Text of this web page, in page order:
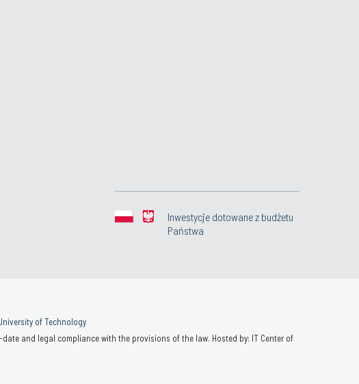
Inwestycje dotowane z budżetu
Państwa
of Technology
and legal compliance with the provisions of the law. Hosted by: IT Center of